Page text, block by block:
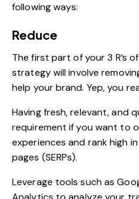
following ways:
Reduce
The first part of your 3 R’s
strategy will involve
help your brand. Yep, you
Having fresh, relevant, and
requirement if you want to
experiences and rank high
pages (SERPs).
Leverage tools such as